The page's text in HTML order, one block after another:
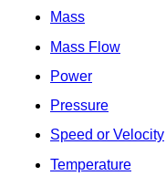
Mass
Mass Flow
Power
Pressure
Speed or Velocity
Temperature